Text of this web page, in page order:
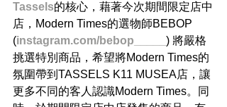
Tassels的核心，藉著今次期間限定店中
店，Modern Times的選物師BEBOP
(instagram.com/bebop_____ ) 將嚴格
挑選特別商品，希望將Modern Times的
氛圍帶到TASSELS K11 MUSEA店，讓
更多不同的客人認識Modern Times。同